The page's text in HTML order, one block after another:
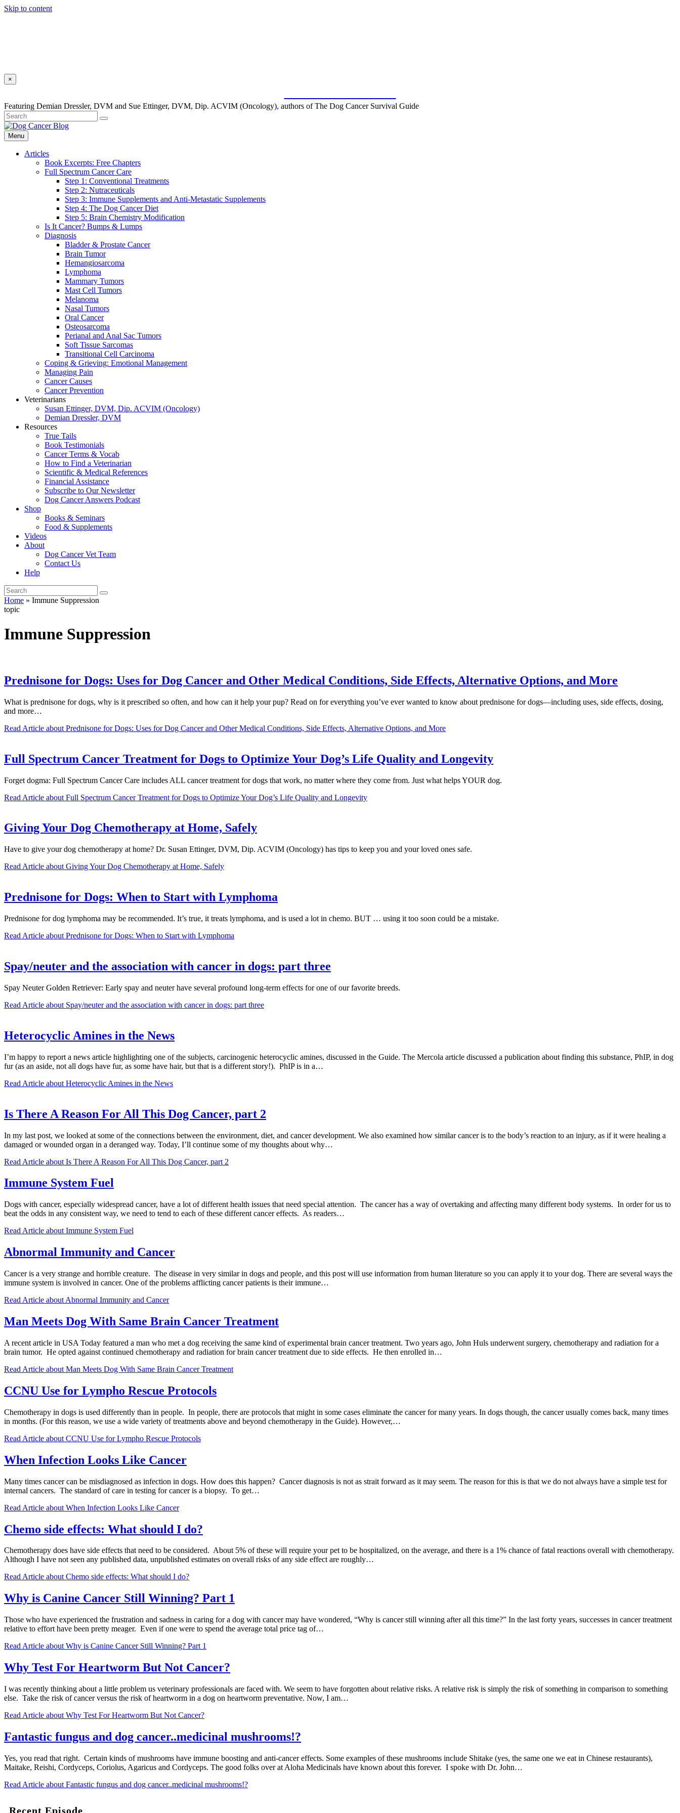
Skip to content
×
Featuring Demian Dressler, DVM and Sue Ettinger, DVM, Dip. ACVIM (Oncology), authors of The Dog Cancer Survival Guide
Menu
Articles
Book Excerpts: Free Chapters
Full Spectrum Cancer Care
Step 1: Conventional Treatments
Step 2: Nutraceuticals
Step 3: Immune Supplements and Anti-Metastatic Supplements
Step 4: The Dog Cancer Diet
Step 5: Brain Chemistry Modification
Is It Cancer? Bumps & Lumps
Diagnosis
Bladder & Prostate Cancer
Brain Tumor
Hemangiosarcoma
Lymphoma
Mammary Tumors
Mast Cell Tumors
Melanoma
Nasal Tumors
Oral Cancer
Osteosarcoma
Perianal and Anal Sac Tumors
Soft Tissue Sarcomas
Transitional Cell Carcinoma
Coping & Grieving: Emotional Management
Managing Pain
Cancer Causes
Cancer Prevention
Veterinarians
Susan Ettinger, DVM, Dip. ACVIM (Oncology)
Demian Dressler, DVM
Resources
True Tails
Book Testimonials
Cancer Terms & Vocab
How to Find a Veterinarian
Scientific & Medical References
Financial Assistance
Subscribe to Our Newsletter
Dog Cancer Answers Podcast
Shop
Books & Seminars
Food & Supplements
Videos
About
Dog Cancer Vet Team
Contact Us
Help
Home » Immune Suppression
topic
Immune Suppression
Prednisone for Dogs: Uses for Dog Cancer and Other Medical Conditions, Side Effects, Alternative Options, and More
What is prednisone for dogs, why is it prescribed so often, and how can it help your pup? Read on for everything you’ve ever wanted to know about prednisone for dogs—including uses, side effects, dosing,
and more…
Read Article about Prednisone for Dogs: Uses for Dog Cancer and Other Medical Conditions, Side Effects, Alternative Options, and More
Full Spectrum Cancer Treatment for Dogs to Optimize Your Dog’s Life Quality and Longevity
Forget dogma: Full Spectrum Cancer Care includes ALL cancer treatment for dogs that work, no matter where they come from. Just what helps YOUR dog.
Read Article about Full Spectrum Cancer Treatment for Dogs to Optimize Your Dog’s Life Quality and Longevity
Giving Your Dog Chemotherapy at Home, Safely
Have to give your dog chemotherapy at home? Dr. Susan Ettinger, DVM, Dip. ACVIM (Oncology) has tips to keep you and your loved ones safe.
Read Article about Giving Your Dog Chemotherapy at Home, Safely
Prednisone for Dogs: When to Start with Lymphoma
Prednisone for dog lymphoma may be recommended. It’s true, it treats lymphoma, and is used a lot in chemo. BUT … using it too soon could be a mistake.
Read Article about Prednisone for Dogs: When to Start with Lymphoma
Spay/neuter and the association with cancer in dogs: part three
Spay Neuter Golden Retriever: Early spay and neuter have several profound long-term effects for one of our favorite breeds.
Read Article about Spay/neuter and the association with cancer in dogs: part three
Heterocyclic Amines in the News
I’m happy to report a news article highlighting one of the subjects, carcinogenic heterocyclic amines, discussed in the Guide. The Mercola article discussed a publication about finding this substance, PhIP, in dog
fur (as an aside, not all dogs have fur, as some have hair, but that is a different story!). PhIP is in a…
Read Article about Heterocyclic Amines in the News
Is There A Reason For All This Dog Cancer, part 2
In my last post, we looked at some of the connections between the environment, diet, and cancer development. We also examined how similar cancer is to the body’s reaction to an injury, as if it were healing a
damaged or wounded organ in a deranged way. Today, I’ll continue some of my thoughts about why…
Read Article about Is There A Reason For All This Dog Cancer, part 2
Immune System Fuel
Dogs with cancer, especially widespread cancer, have a lot of different health issues that need special attention. The cancer has a way of overtaking and affecting many different body systems. In order for us to
beat the odds in any consistent way, we need to tend to each of these different cancer effects. As readers…
Read Article about Immune System Fuel
Abnormal Immunity and Cancer
Cancer is a very strange and horrible creature. The disease in very similar in dogs and people, and this post will use information from human literature so you can apply it to your dog. There are several ways the
immune system is involved in cancer. One of the problems afflicting cancer patients is their immune…
Read Article about Abnormal Immunity and Cancer
Man Meets Dog With Same Brain Cancer Treatment
A recent article in USA Today featured a man who met a dog receiving the same kind of experimental brain cancer treatment. Two years ago, John Huls underwent surgery, chemotherapy and radiation for a
brain tumor. He opted against continued chemotherapy and radiation for brain cancer treatment due to side effects. He then enrolled in…
Read Article about Man Meets Dog With Same Brain Cancer Treatment
CCNU Use for Lympho Rescue Protocols
Chemotherapy in dogs is used differently than in people. In people, there are protocols that might in some cases eliminate the cancer for many years. In dogs though, the cancer usually comes back, many times
in months. (For this reason, we use a wide variety of treatments above and beyond chemotherapy in the Guide). However,…
Read Article about CCNU Use for Lympho Rescue Protocols
When Infection Looks Like Cancer
Many times cancer can be misdiagnosed as infection in dogs. How does this happen? Cancer diagnosis is not as strait forward as it may seem. The reason for this is that we do not always have a simple test for
internal cancers. The standard of care in testing for cancer is a biopsy. To get…
Read Article about When Infection Looks Like Cancer
Chemo side effects: What should I do?
Chemotherapy does have side effects that need to be considered. About 5% of these will require your pet to be hospitalized, on the average, and there is a 1% chance of fatal reactions overall with chemotherapy.
Although I have not seen any published data, unpublished estimates on overall risks of any side effect are roughly…
Read Article about Chemo side effects: What should I do?
Why is Canine Cancer Still Winning? Part 1
Those who have experienced the frustration and sadness in caring for a dog with cancer may have wondered, “Why is cancer still winning after all this time?” In the last forty years, successes in cancer treatment
relative to effort have been pretty meager. Even if one were to spend the average total price tag of…
Read Article about Why is Canine Cancer Still Winning? Part 1
Why Test For Heartworm But Not Cancer?
I was recently thinking about a little problem us veterinary professionals are faced with. We seem to have forgotten about relative risks. A relative risk is simply the risk of something in comparison to something
else. Take the risk of cancer versus the risk of heartworm in a dog on heartworm preventative. Now, I am…
Read Article about Why Test For Heartworm But Not Cancer?
Fantastic fungus and dog cancer..medicinal mushrooms!?
Yes, you read that right. Certain kinds of mushrooms have immune boosting and anti-cancer effects. Some examples of these mushrooms include Shitake (yes, the same one we eat in Chinese restaurants),
Maitake, Reishi, Cordyceps, Coriolus, Agaricus and Cordyceps. The good folks over at Aloha Medicinals have known about this forever. I spoke with Dr. John…
Read Article about Fantastic fungus and dog cancer..medicinal mushrooms!?
Recent Episode